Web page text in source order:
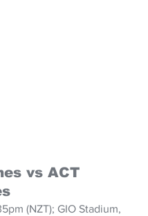
vs ACT
(NZT); GIO Stadium,